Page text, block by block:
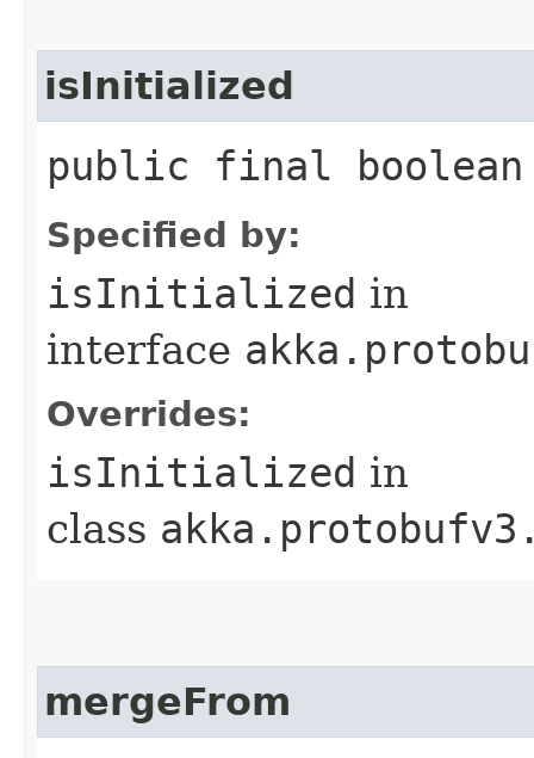
isInitialized
public final
Specified by:
isInitialized in
interface
Overrides:
isInitialized in
class
mergeFrom